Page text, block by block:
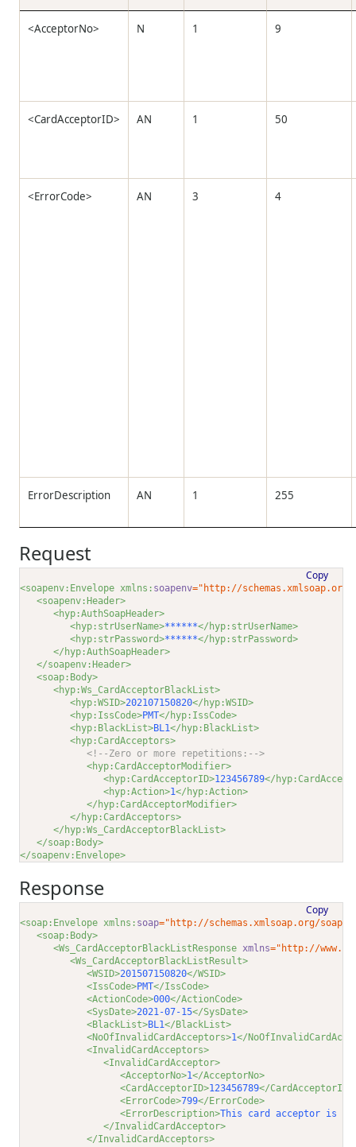
<AcceptorNo> N 1 9
<CardAcceptorID> AN 1 50
<ErrorCode> AN 3 4
ErrorDescription AN 1 255
Request
Copy
<soapenv:Envelope xmlns: soapenv="http://schemas.xmlsoap.org/
<soapenv:Header>
<hyp:AuthSoapHeader>
<hyp:strUserName>******</hyp:strUserName>
<hyp:strPassword>******</hyp:strPassword>
</hyp:AuthSoapHeader>
</soapenv:Header>
<soap:Body>
<hyp:Ws_CardAcceptorBlackList>
<hyp:WSID>202107150820</hyp:WSID>
<hyp:IssCode>PMT</hyp:IssCode>
<hyp:BlackList>BL1</hyp:BlackList>
<hyp:CardAcceptors>
<!--Zero or more repetitions:-->
<hyp:CardAcceptorModifier>
<hyp:CardAcceptorID>123456789</
<hyp:Action>1</hyp:Action>
</hyp:CardAcceptorModifier>
</hyp:CardAcceptors>
</hyp:Ws_CardAcceptorBlackList>
</soap:Body>
</soapenv:Envelope>
Response
Copy
<soap:Envelope xmlns: soap="http://schemas.xmlsoap.org/soap/
<soap:Body>
<Ws_CardAcceptorBlackListResponse xmlns="http://
<Ws_CardAcceptorBlackListResult>
<WSID>201507150820</WSID>
<IssCode>PMT</IssCode>
<ActionCode>000</ActionCode>
<SysDate>2021-07-15</SysDate>
<BlackList>BL1</BlackList>
<NoOfInvalidCardAcceptors>1</
<InvalidCardAcceptors>
<InvalidCardAcceptor>
<AcceptorNo>1</AcceptorNo>
<CardAcceptorID>123456789</CardAcceptorID>
<ErrorCode>799</ErrorCode>
<ErrorDescription>This card acceptor is
</InvalidCardAcceptor>
</InvalidCardAcceptors>